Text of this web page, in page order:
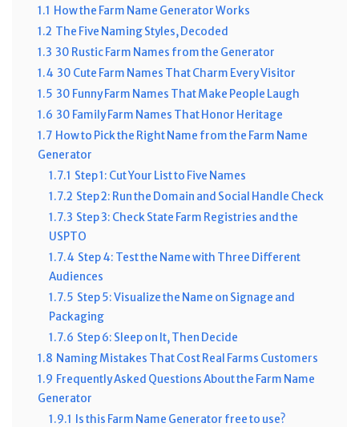
1.1 How the Farm Name Generator Works
1.2 The Five Naming Styles, Decoded
1.3 30 Rustic Farm Names from the Generator
1.4 30 Cute Farm Names That Charm Every Visitor
1.5 30 Funny Farm Names That Make People Laugh
1.6 30 Family Farm Names That Honor Heritage
1.7 How to Pick the Right Name from the Farm Name
Generator
1.7.1 Step 1: Cut Your List to Five Names
1.7.2 Step 2: Run the Domain and Social Handle Check
1.7.3 Step 3: Check State Farm Registries and the
USPTO
1.7.4 Step 4: Test the Name with Three Different
Audiences
1.7.5 Step 5: Visualize the Name on Signage and
Packaging
1.7.6 Step 6: Sleep on It, Then Decide
1.8 Naming Mistakes That Cost Real Farms Customers
1.9 Frequently Asked Questions About the Farm Name
Generator
1.9.1
Is this Farm Name Generator free to use?